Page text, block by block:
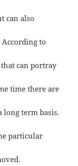
can also
to
can portray
time there are
long term basis.
particular